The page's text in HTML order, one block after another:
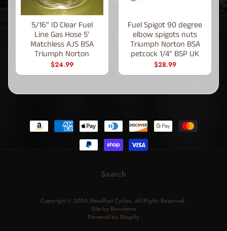
5/16" ID Clear Fuel
Line Gas Hose 5'
Matchless AJS BSA
Triumph Norton
$24.99
Fuel Spigot 90 degree
elbow spigots nuts
Triumph Norton BSA
petcock 1/4" BSP UK
$28.99
Search
Copyright © 2026 Steadfast Cycles. All Rights Reserved.
Site by Rawsterne
Powered by Shopify